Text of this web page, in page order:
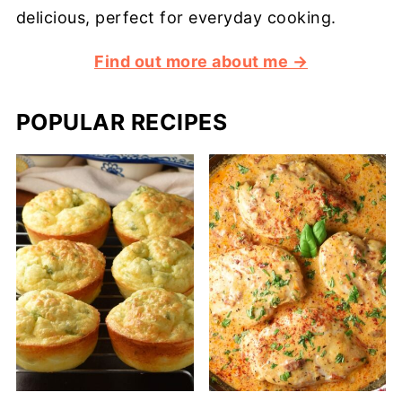
delicious, perfect for everyday cooking.
Find out more about me →
POPULAR RECIPES